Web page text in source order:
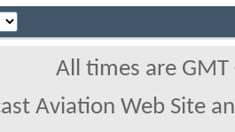
All times are
Aviation Web Site